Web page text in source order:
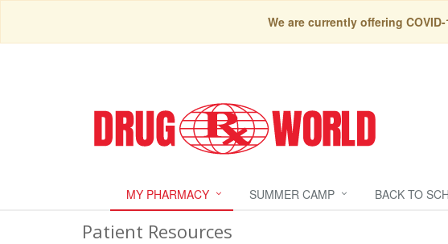
We are currently offering
MY PHARMACY SUMMER CAMP BACK TO
Patient Resources